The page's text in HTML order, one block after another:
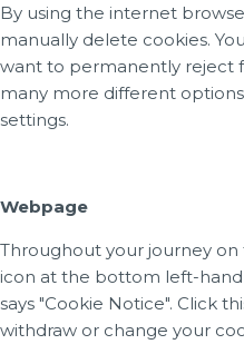
By using the internet
manually delete cookies.
want to permanently reject
many more different
settings.
Webpage
Throughout your journey on
icon at the bottom left-
says "Cookie Notice". Click
withdraw or change your